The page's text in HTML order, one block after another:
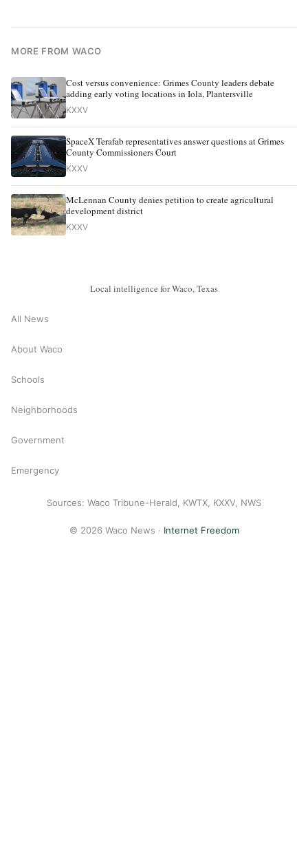
MORE FROM WACO
Cost versus convenience: Grimes County leaders debate
adding early voting locations in Iola, Plantersville
KXXV
SpaceX Terafab representatives answer questions at Grimes
County Commissioners Court
KXXV
McLennan County denies petition to create agricultural
development district
KXXV
Local intelligence for Waco, Texas
All News
About Waco
Schools
Neighborhoods
Government
Emergency
Sources: Waco Tribune-Herald, KWTX, KXXV, NWS
© 2026 Waco News · Internet Freedom